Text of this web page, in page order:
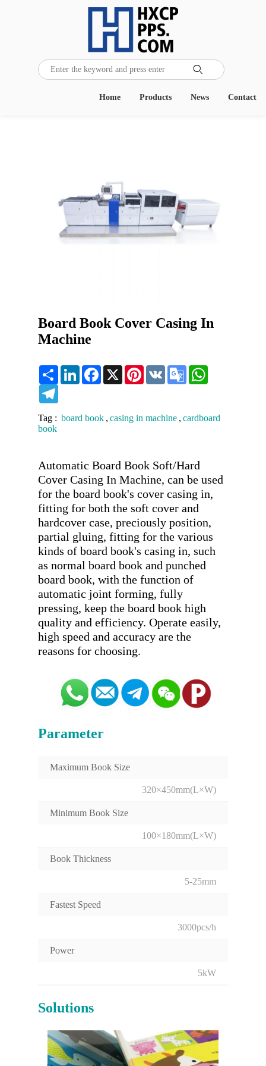

Contact
News
Products
Home
Board Book Cover Casing In
Machine
Share LinkedInFacebook
X Pinterest
VK
Google
Translate
Tag : board book , casing in machine , cardboard
book
Automatic Board Book Soft/Hard
Cover Casing In Machine, can be used
for the board book's cover casing in,
fitting for both the soft cover and
hardcover case, preciously position,
partial gluing, fitting for the various
kinds of board book's casing in, such
as normal board book and punched
board book, with the function of
automatic joint forming, fully
pressing, keep the board book high
quality and efficiency. Operate easily,
high speed and accuracy are the
Parameter
Maximum Book Size
320×450mm(L×W)
Minimum Book Size
100×180mm(L×W)
Book Thickness
5-25mm
Fastest Speed
3000pcs/h
Power
5kW
Solutions